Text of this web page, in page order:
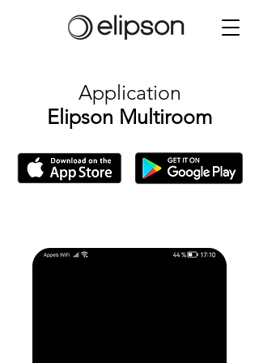
Application
Elipson Multiroom